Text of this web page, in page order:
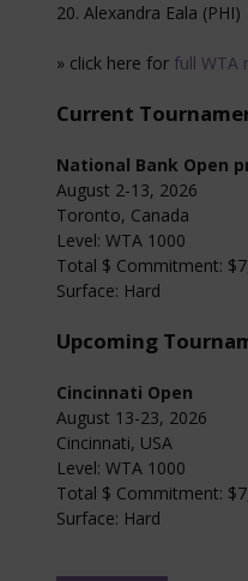
20. Alexandra Eala (PHI)
» click here for full WTA
Current
National Bank Open
August 2-13, 2026
Toronto, Canada
Level: WTA 1000
Total $ Commitment:
Surface: Hard
Upcoming
Cincinnati Open
August 13-23, 2026
Cincinnati, USA
Level: WTA 1000
Total $ Commitment:
Surface: Hard